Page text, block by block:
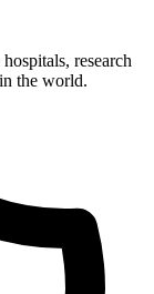
research
the world.